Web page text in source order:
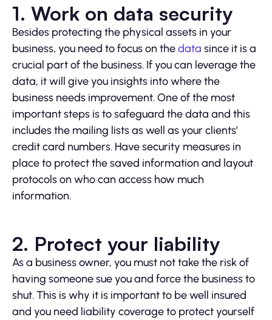
1. Work on data security
Besides protecting the physical assets in your
business, you need to focus on thedata since it is a
crucial part of the business. If you can leverage the
data, it will give you insights into where the
business needs improvement. One of the most
important steps is to safeguard the data and this
includes the mailing lists as well as your clients’
credit card numbers. Have security measures in
place to protect the saved information and layout
protocols on who can access how much
information.
2. Protect your liability
As a business owner, you must not take the risk of
having someone sue you and force the business to
shut. This is why it is important to be well insured
and you need liability coverage to protect yourself